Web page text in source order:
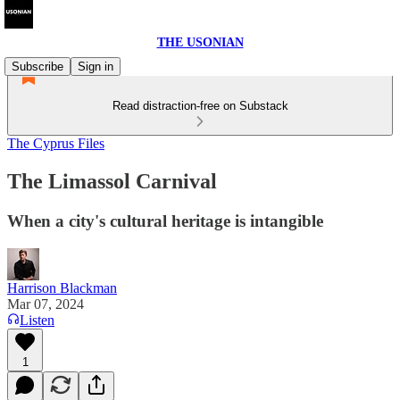
THE USONIAN
Subscribe
Sign in
Read distraction-free on Substack
The Cyprus Files
The Limassol Carnival
When a city's cultural heritage is intangible
Harrison Blackman
Mar 07, 2024
Listen
1